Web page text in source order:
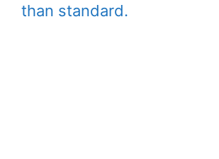
than standard.